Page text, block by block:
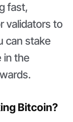
fast,
validators to
can stake
in the
Bitcoin?